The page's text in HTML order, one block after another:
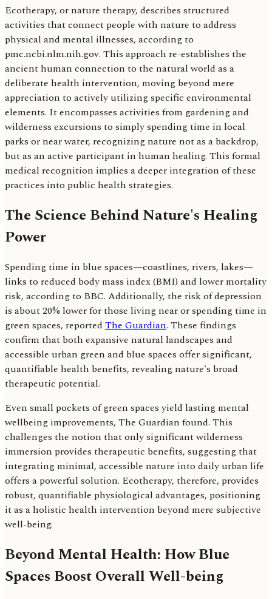
Ecotherapy, or nature therapy, describes structured
activities that connect people with nature to address
physical and mental illnesses, according to
pmc.ncbi.nlm.nih.gov. This approach re-establishes the
ancient human connection to the natural world as a
deliberate health intervention, moving beyond mere
appreciation to actively utilizing specific environmental
elements. It encompasses activities from gardening and
wilderness excursions to simply spending time in local
parks or near water, recognizing nature not as a backdrop,
but as an active participant in human healing. This formal
medical recognition implies a deeper integration of these
practices into public health strategies.
The Science Behind Nature's Healing
Power
Spending time in blue spaces—coastlines, rivers, lakes—
links to reduced body mass index (BMI) and lower mortality
risk, according to BBC. Additionally, the risk of depression
is about 20% lower for those living near or spending time in
green spaces, reported The Guardian. These findings
confirm that both expansive natural landscapes and
accessible urban green and blue spaces offer significant,
quantifiable health benefits, revealing nature's broad
therapeutic potential.
Even small pockets of green spaces yield lasting mental
wellbeing improvements, The Guardian found. This
challenges the notion that only significant wilderness
immersion provides therapeutic benefits, suggesting that
integrating minimal, accessible nature into daily urban life
offers a powerful solution. Ecotherapy, therefore, provides
robust, quantifiable physiological advantages, positioning
it as a holistic health intervention beyond mere subjective
well-being.
Beyond Mental Health: How Blue
Spaces Boost Overall Well-being